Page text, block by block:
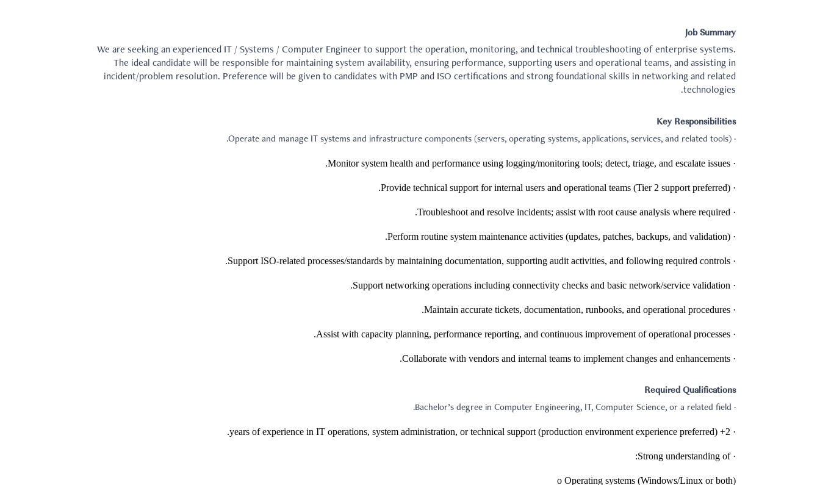
Job Summary
We are seeking an experienced IT / Systems / Computer Engineer to support the operation, monitoring, and technical troubleshooting of enterprise systems.
The ideal candidate will be responsible for maintaining system availability, ensuring performance, supporting users and operational teams, and assisting in
incident/problem resolution. Preference will be given to candidates with PMP and ISO certifications and strong foundational skills in networking and related
technologies.
Key Responsibilities
· Operate and manage IT systems and infrastructure components (servers, operating systems, applications, services, and related tools).
· Monitor system health and performance using logging/monitoring tools; detect, triage, and escalate issues.
· Provide technical support for internal users and operational teams (Tier 2 support preferred).
· Troubleshoot and resolve incidents; assist with root cause analysis where required.
· Perform routine system maintenance activities (updates, patches, backups, and validation).
· Support ISO-related processes/standards by maintaining documentation, supporting audit activities, and following required controls.
· Support networking operations including connectivity checks and basic network/service validation.
· Maintain accurate tickets, documentation, runbooks, and operational procedures.
· Assist with capacity planning, performance reporting, and continuous improvement of operational processes.
· Collaborate with vendors and internal teams to implement changes and enhancements.
Required Qualifications
· Bachelor’s degree in Computer Engineering, IT, Computer Science, or a related field.
· 2+ years of experience in IT operations, system administration, or technical support (production environment experience preferred).
· Strong understanding of:
o Operating systems (Windows/Linux or both)